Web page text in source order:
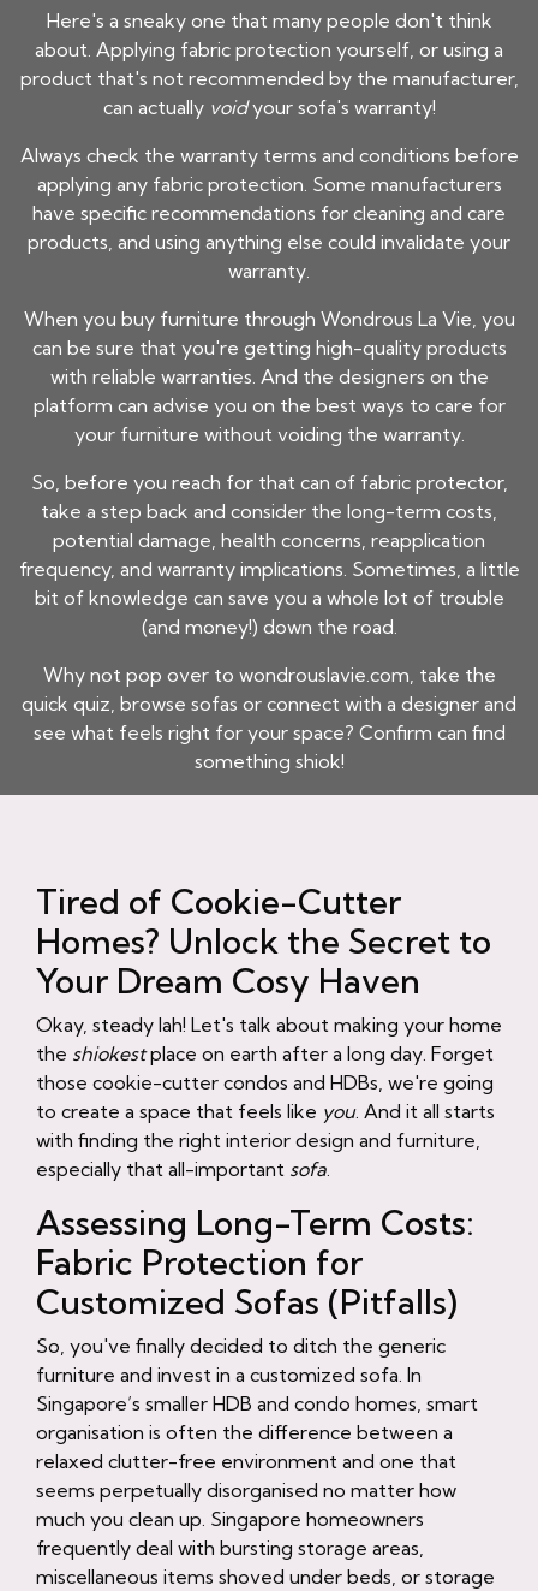
Here's a sneaky one that many people don't think
about. Applying fabric protection yourself, or using a
product that's not recommended by the manufacturer,
can actually voidyour sofa's warranty!
Always check the warranty terms and conditions before
applying any fabric protection. Some manufacturers
have specific recommendations for cleaning and care
products, and using anything else could invalidate your
warranty.
When you buy furniture through Wondrous La Vie, you
can be sure that you're getting high-quality products
with reliable warranties. And the designers on the
platform can advise you on the best ways to care for
your furniture without voiding the warranty.
So, before you reach for that can of fabric protector,
take a step back and consider the long-term costs,
potential damage, health concerns, reapplication
frequency, and warranty implications. Sometimes, a little
bit of knowledge can save you a whole lot of trouble
(and money!) down the road.
Why not pop over to wondrouslavie.com, take the
quick quiz, browse sofas or connect with a designer and
see what feels right for your space? Confirm can find
something shiok!
Tired of Cookie-Cutter
Homes? Unlock the Secret to
Your Dream Cosy Haven
Okay, steady lah! Let's talk about making your home
the shiokestplace on earth after a long day. Forget
those cookie-cutter condos and HDBs, we're going
to create a space that feels like you. And it all starts
with finding the right interior design and furniture,
especially that all-important sofa.
Assessing Long-Term Costs:
Fabric Protection for
Customized Sofas (Pitfalls)
So, you've finally decided to ditch the generic
furniture and invest in a customized sofa. In
Singapore’s smaller HDB and condo homes, smart
organisation is often the difference between a
relaxed clutter-free environment and one that
seems perpetually disorganised no matter how
much you clean up. Singapore homeowners
frequently deal with bursting storage areas,
miscellaneous items shoved under beds, or storage